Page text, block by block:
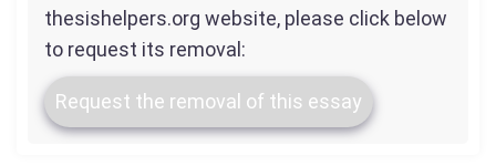
thesishelpers.org website, please click below
to request its removal:
Request the removal of this essay